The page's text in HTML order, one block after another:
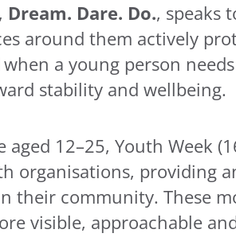
Dream. Dare. Do., speaks
around them actively
a young person
stability and wellbeing.
aged 12–25, Youth Week
organisations, providing
their community. These
visible, approachable